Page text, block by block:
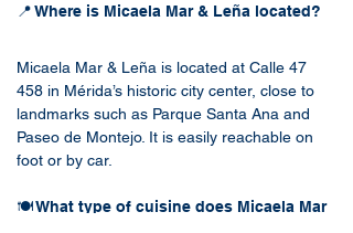
📍 Where is Micaela Mar & Leña located?
Micaela Mar & Leña is located at Calle 47
458 in Mérida’s historic city center, close to
landmarks such as Parque Santa Ana and
Paseo de Montejo. It is easily reachable on
foot or by car.
🍽️ What type of cuisine does Micaela Mar